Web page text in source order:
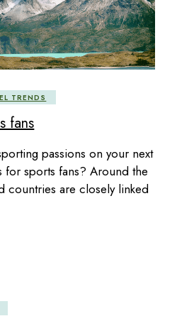
TRENDS
fans
passions on your next
for sports fans? Around the
countries are closely linked